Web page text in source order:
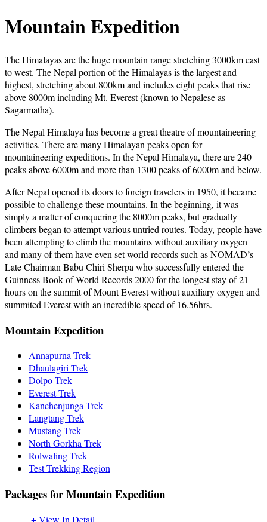
Mountain Expedition
The Himalayas are the huge mountain range stretching 3000km east
to west. The Nepal portion of the Himalayas is the largest and
highest, stretching about 800km and includes eight peaks that rise
above 8000m including Mt. Everest (known to Nepalese as
Sagarmatha).
The Nepal Himalaya has become a great theatre of mountaineering
activities. There are many Himalayan peaks open for
mountaineering expeditions. In the Nepal Himalaya, there are 240
peaks above 6000m and more than 1300 peaks of 6000m and below.
After Nepal opened its doors to foreign travelers in 1950, it became
possible to challenge these mountains. In the beginning, it was
simply a matter of conquering the 8000m peaks, but gradually
climbers began to attempt various untried routes. Today, people have
been attempting to climb the mountains without auxiliary oxygen
and many of them have even set world records such as NOMAD’s
Late Chairman Babu Chiri Sherpa who successfully entered the
Guinness Book of World Records 2000 for the longest stay of 21
hours on the summit of Mount Everest without auxiliary oxygen and
summited Everest with an incredible speed of 16.56hrs.
Mountain Expedition
Annapurna Trek
Dhaulagiri Trek
Dolpo Trek
Everest Trek
Kanchenjunga Trek
Langtang Trek
Mustang Trek
North Gorkha Trek
Rolwaling Trek
Test Trekking Region
Packages for Mountain Expedition
+ View In Detail